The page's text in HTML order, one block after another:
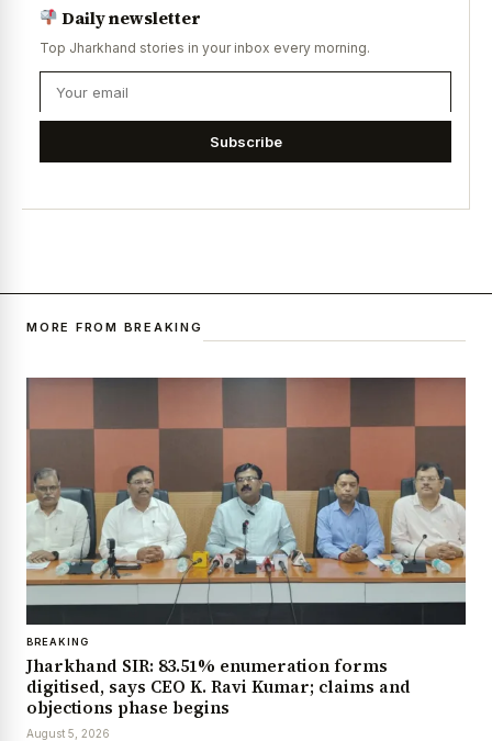
Daily newsletter
Top Jharkhand stories in your inbox every morning.
Subscribe
MORE FROM BREAKING
BREAKING
Jharkhand SIR: 83.51% enumeration forms
digitised, says CEO K. Ravi Kumar; claims and
objections phase begins
August 5, 2026